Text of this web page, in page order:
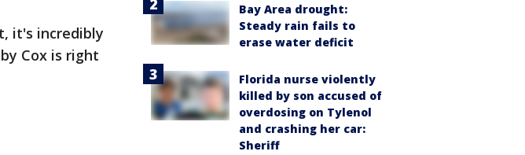
it's incredibly
Cox is right
Bay Area drought:
Steady rain fails to
erase water deficit
Florida nurse violently
killed by son accused of
overdosing on Tylenol
and crashing her car:
Sheriff